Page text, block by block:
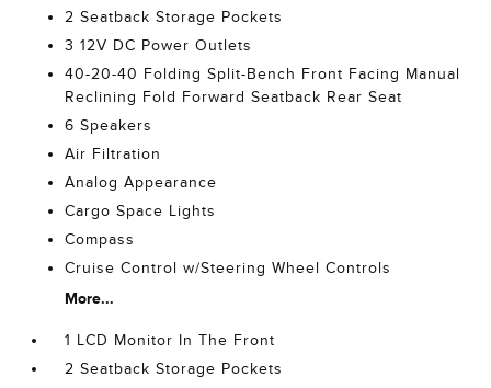
2 Seatback Storage Pockets
3 12V DC Power Outlets
40-20-40 Folding Split-Bench Front Facing Manual
Reclining Fold Forward Seatback Rear Seat
6 Speakers
Air Filtration
Analog Appearance
Cargo Space Lights
Compass
Cruise Control w/Steering Wheel Controls
More...
1 LCD Monitor In The Front
2 Seatback Storage Pockets